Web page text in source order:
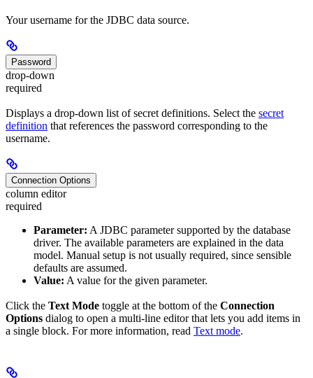
Your username for the JDBC data source.
Password
drop-down
required
Displays a drop-down list of secret definitions. Select the secret
definition that references the password corresponding to the
username.
Connection Options
column editor
required
Parameter: A JDBC parameter supported by the database
driver. The available parameters are explained in the data
model. Manual setup is not usually required, since sensible
defaults are assumed.
Value: A value for the given parameter.
Click the Text Mode toggle at the bottom of the Connection
Options dialog to open a multi-line editor that lets you add items in
a single block. For more information, read Text mode.